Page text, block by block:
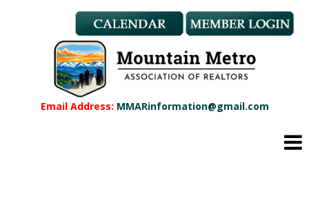
Email Address: MMARinformation@gmail.com
Member Benefits
REALTOR® & Affiliate Dues
Applications
REALTOR® Application
Affiliate Application